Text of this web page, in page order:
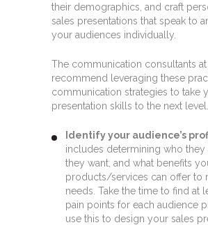
their demographics, and craft
sales presentations that speak to
your audiences individually.
The communication consultants at
recommend leveraging these
communication strategies to take
presentation skills to the next level.
Identify your audience’s
includes determining who they
they want, and what benefits
products/services can offer to
needs. Take the time to find at
pain points for each audience
use this to design your sales